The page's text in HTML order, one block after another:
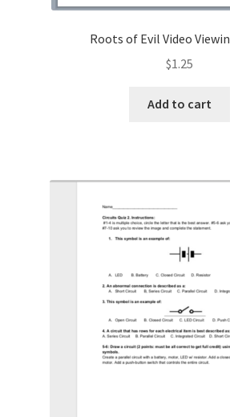
Roots of Evil Video
$1.25
Add to cart